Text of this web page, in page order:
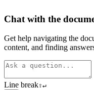
Chat with the
Get help navigating the
content, and finding
Line break⇧↵